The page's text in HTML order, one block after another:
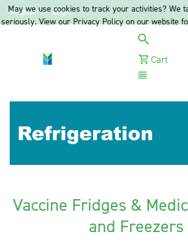
Register Login
Cart
Vaccine Fridges &
and Freezers
May we use cookies to track your activities? We
seriously. View our Privacy Policy on our website